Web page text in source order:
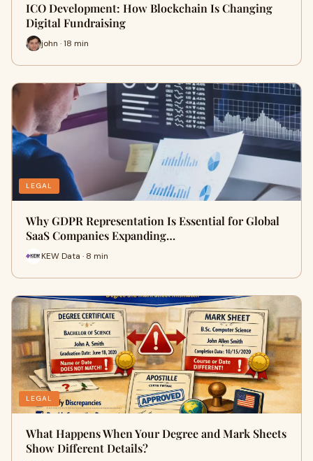
ICO Development: How Blockchain Is Changing
Digital Fundraising
john · 18 min
LEGAL
Why GDPR Representation Is Essential for Global
SaaS Companies Expanding…
KEW Data · 8 min
LEGAL
What Happens When Your Degree and Mark Sheets
Show Different Details?